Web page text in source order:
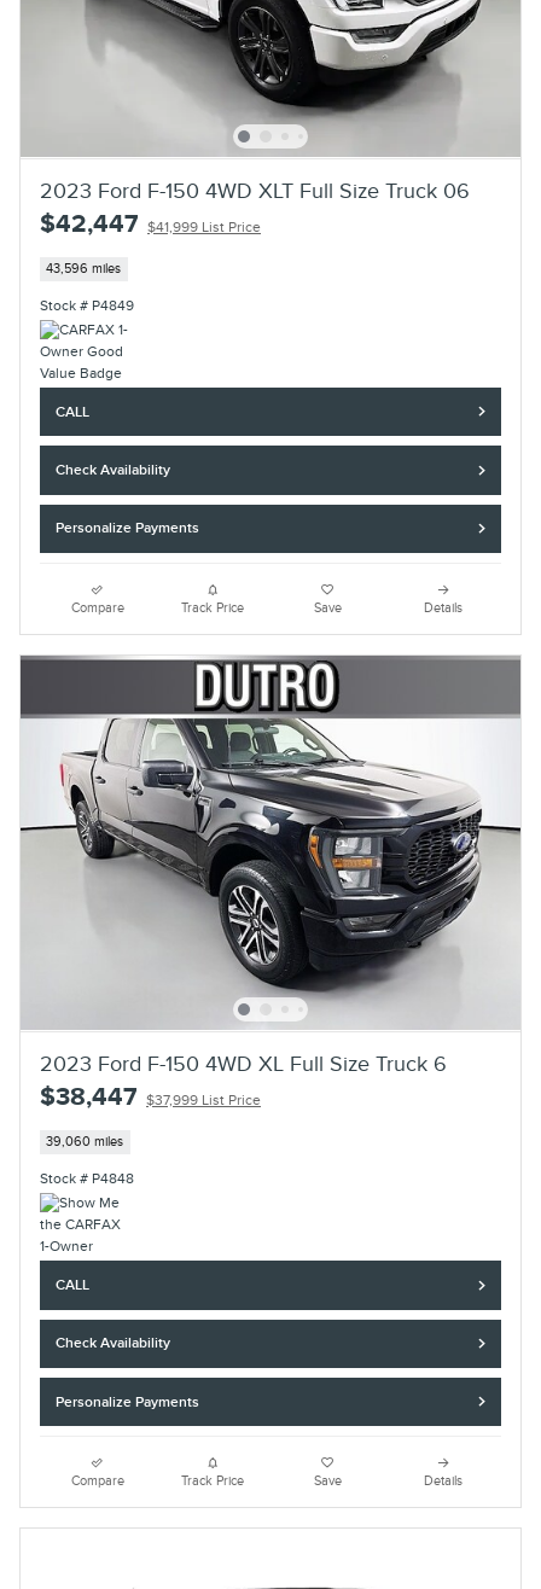
2023 Ford F-150 4WD XLT Full Size Truck 06
$42,447 $41,999 List Price
43,596 miles
Stock # P4849
CALL
Check Availability
Personalize Payments
Compare Track Price Save Details
2023 Ford F-150 4WD XL Full Size Truck 6
$38,447 $37,999 List Price
39,060 miles
Stock # P4848
CALL
Check Availability
Personalize Payments
Compare Track Price Save Details